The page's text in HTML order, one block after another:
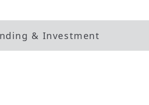
& Investment